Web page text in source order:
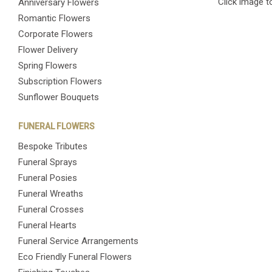
Anniversary Flowers
Romantic Flowers
Corporate Flowers
Flower Delivery
Spring Flowers
Subscription Flowers
Sunflower Bouquets
FUNERAL FLOWERS
Bespoke Tributes
Funeral Sprays
Funeral Posies
Funeral Wreaths
Funeral Crosses
Funeral Hearts
Funeral Service Arrangements
Eco Friendly Funeral Flowers